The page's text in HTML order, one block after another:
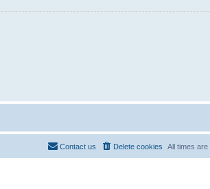
All times are
Delete cookies
Contact us